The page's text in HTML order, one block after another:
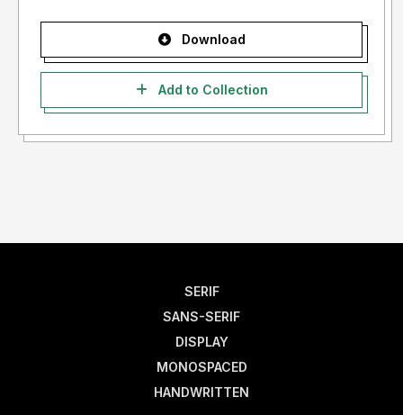
Download
Add to Collection
SERIF
SANS-SERIF
DISPLAY
MONOSPACED
HANDWRITTEN